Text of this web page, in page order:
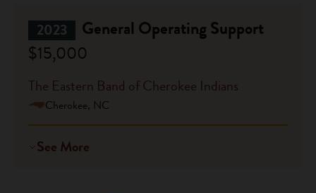
2023
General Operating Support
$15,000
The Eastern Band of Cherokee Indians
Cherokee, NC
See More